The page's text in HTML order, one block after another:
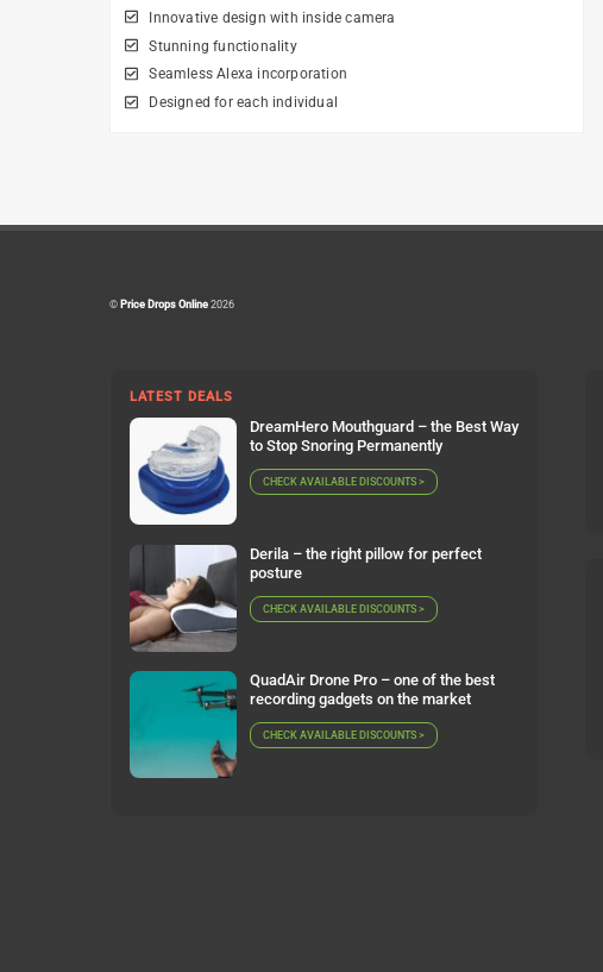
Innovative design with inside camera
Stunning functionality
Seamless Alexa incorporation
Designed for each individual
©Price Drops Online2026
LATEST DEALS
DreamHero Mouthguard – the Best Way
to Stop Snoring Permanently
CHECK AVAILABLE DISCOUNTS >
Derila – the right pillow for perfect
posture
CHECK AVAILABLE DISCOUNTS >
QuadAir Drone Pro – one of the best
recording gadgets on the market
CHECK AVAILABLE DISCOUNTS >